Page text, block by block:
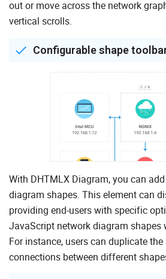
out or move across the network
vertical scrolls.
Configurable shape
With DHTMLX Diagram, you can
diagram shapes. This element can
providing end-users with specific
JavaScript network diagram shapes
For instance, users can duplicate
connections between different